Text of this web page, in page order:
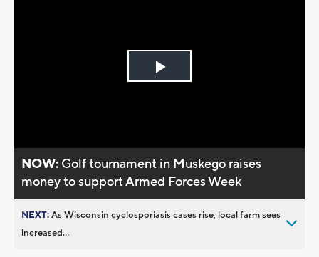
Play
NOW: Golf tournament in Muskego raises
money to support Armed Forces Week
NEXT:As Wisconsin cyclosporiasis cases rise, local farm sees
increased...